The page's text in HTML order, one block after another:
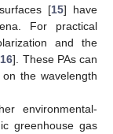
[15] have
For practical
and the
16]. These PAs can
the wavelength
environmental-
greenhouse gas